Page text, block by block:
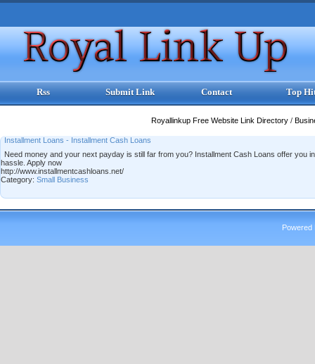
Rss Submit Link Contact Top
Royallinkup Free Website Link Directory /
Installment Loans - Installment Cash Loans
Need money and your next payday is still far from you? Installment Cash Loans offer you
hassle. Apply now
http://www.installmentcashloans.net/
Category: Small Business